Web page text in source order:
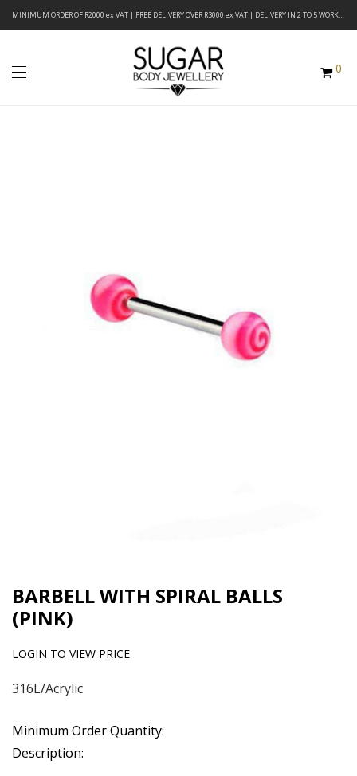
MINIMUM ORDER OF R2000 ex VAT | FREE DELIVERY OVER R3000 ex VAT | DELIVERY IN 2 TO 5 WORKING DAYS
0
BARBELL WITH SPIRAL BALLS
(PINK)
LOGIN TO VIEW PRICE
316L/Acrylic
Minimum Order Quantity:
Description: